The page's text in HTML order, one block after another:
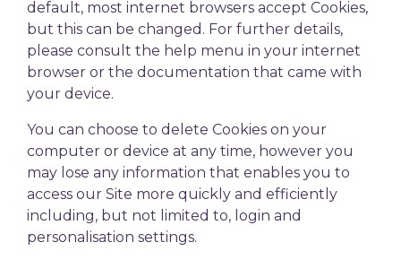
default, most internet browsers accept Cookies,
but this can be changed. For further details,
please consult the help menu in your internet
browser or the documentation that came with
your device.
You can choose to delete Cookies on your
computer or device at any time, however you
may lose any information that enables you to
access our Site more quickly and efficiently
including, but not limited to, login and
personalisation settings.